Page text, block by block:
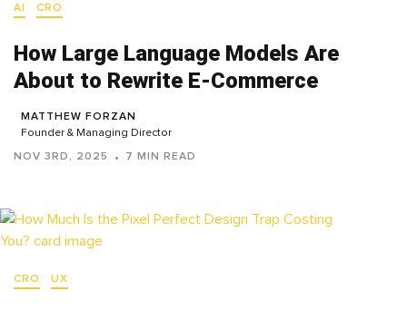
AI CRO
How Large Language Models Are
About to Rewrite E-Commerce
MATTHEW FORZAN
Founder & Managing Director
NOV 3RD, 2025 7 MIN READ
CRO UX